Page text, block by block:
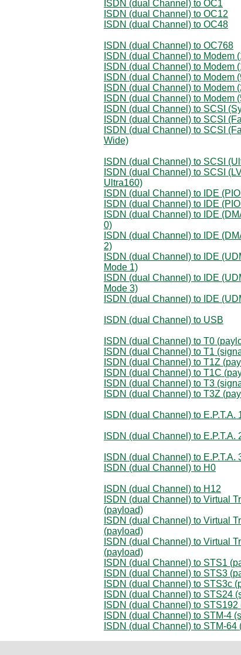
ISDN (dual Channel) to OC1
ISDN (dual Channel) to OC12
ISDN (dual Channel) to OC48
ISDN (dual Channel) to OC768
ISDN (dual Channel) to Modem
ISDN (dual Channel) to Modem
ISDN (dual Channel) to Modem
ISDN (dual Channel) to Modem
ISDN (dual Channel) to Modem
ISDN (dual Channel) to SCSI
ISDN (dual Channel) to SCSI
ISDN (dual Channel) to SCSI
Wide)
ISDN (dual Channel) to SCSI
ISDN (dual Channel) to SCSI
Ultra160)
ISDN (dual Channel) to IDE
ISDN (dual Channel) to IDE
ISDN (dual Channel) to IDE
0)
ISDN (dual Channel) to IDE
2)
ISDN (dual Channel) to IDE
Mode 1)
ISDN (dual Channel) to IDE
Mode 3)
ISDN (dual Channel) to IDE
ISDN (dual Channel) to USB
ISDN (dual Channel) to T0
ISDN (dual Channel) to T1
ISDN (dual Channel) to T1Z
ISDN (dual Channel) to T1C
ISDN (dual Channel) to T3
ISDN (dual Channel) to T3Z
ISDN (dual Channel) to E.P.T.A.
ISDN (dual Channel) to E.P.T.A.
ISDN (dual Channel) to E.P.T.A.
ISDN (dual Channel) to H0
ISDN (dual Channel) to H12
ISDN (dual Channel) to Virtual
(payload)
ISDN (dual Channel) to Virtual
(payload)
ISDN (dual Channel) to Virtual
(payload)
ISDN (dual Channel) to STS1
ISDN (dual Channel) to STS3
ISDN (dual Channel) to STS3c
ISDN (dual Channel) to STS24
ISDN (dual Channel) to STS192
ISDN (dual Channel) to STM-4
ISDN (dual Channel) to STM-64